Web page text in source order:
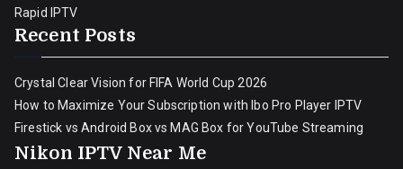
Rapid IPTV
Recent Posts
Crystal Clear Vision for FIFA World Cup 2026
How to Maximize Your Subscription with Ibo Pro Player IPTV
Firestick vs Android Box vs MAG Box for YouTube Streaming
Nikon IPTV Near Me